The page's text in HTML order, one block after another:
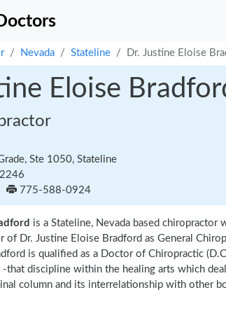
Nevada Stateline Dr. Justine Eloise
Eloise
Ste 1050, Stateline
775-588-0924
is a Stateline, Nevada based chiropractor
of Dr. Justine Eloise Bradford as General
is qualified as a Doctor of Chiropractic
that discipline within the healing arts which
column and its interrelationship with other